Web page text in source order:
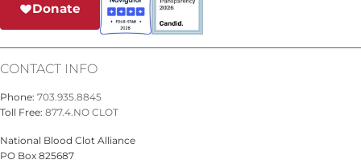
Donate
CONTACT INFO
Phone: 703.935.8845
Toll Free: 877.4.NO CLOT
National Blood Clot Alliance
PO Box 825687